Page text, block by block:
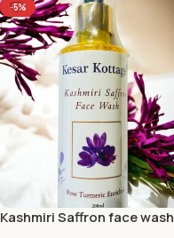
-5%
Kashmiri Saffron face wash